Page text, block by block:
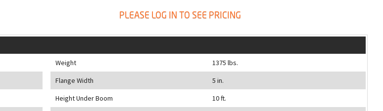
PLEASE LOG IN TO SEE PRICING
Weight
1375 lbs.
Flange Width
5 in.
Height Under Boom
10 ft.